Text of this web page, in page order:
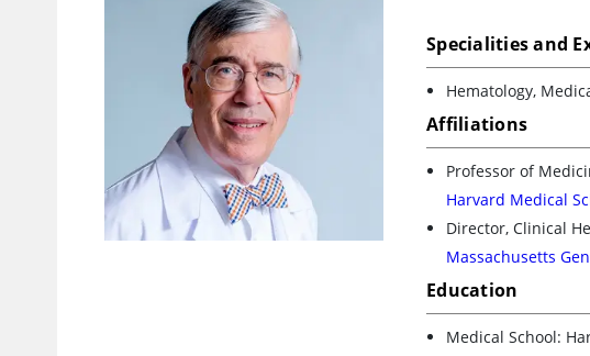
Specialities and
Hematology,
Affiliations
Professor of
Harvard Medical
Director, Clinical
Massachusetts
Education
Medical School: